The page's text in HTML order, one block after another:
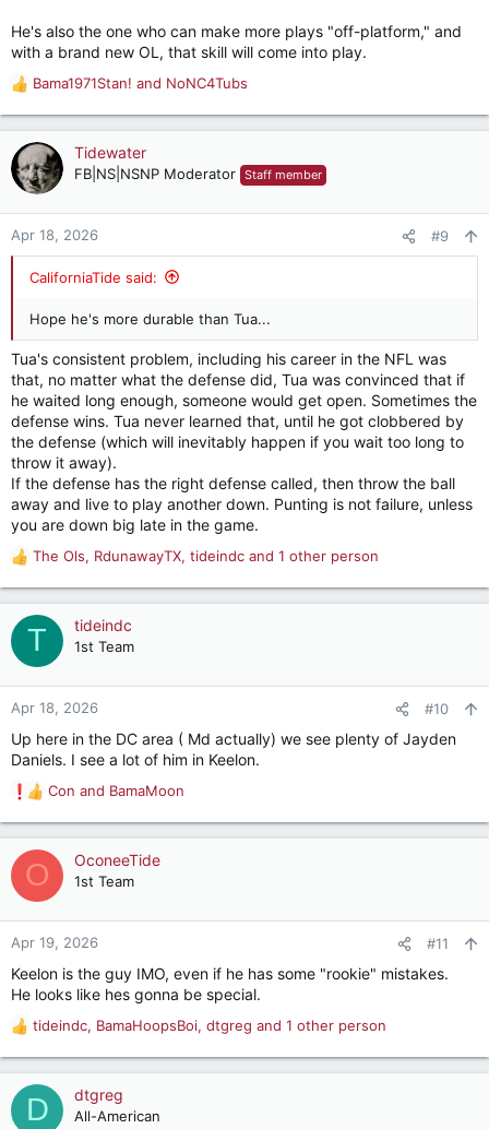
He's also the one who can make more plays "off-platform," and
with a brand new OL, that skill will come into play.
R
e
a
c
t
o
n
Bama1971Stan! and NoNC4Tubs
Tidewater
FB|NS|NSNP Moderator Staff member
Apr 18, 2026 #9
CaliforniaTide said:
Hope he's more durable than Tua...
Tua's consistent problem, including his career in the NFL was
that, no matter what the defense did, Tua was convinced that if
he waited long enough, someone would get open. Sometimes the
defense wins. Tua never learned that, until he got clobbered by
the defense (which will inevitably happen if you wait too long to
throw it away).
If the defense has the right defense called, then throw the ball
away and live to play another down. Punting is not failure, unless
you are down big late in the game.
R
e
a
c
t
o
n
:
The Ols, RdunawayTX, tideindc and 1 other person
T tideindc
1st Team
Apr 18, 2026 #10
Up here in the DC area ( Md actually) we see plenty of Jayden
Daniels. I see a lot of him in Keelon.
R
e
a
c
t
o
n
:
Con and BamaMoon
O OconeeTide
1st Team
Apr 19, 2026 #11
Keelon is the guy IMO, even if he has some "rookie" mistakes.
He looks like hes gonna be special.
R
e
a
c
t
tideindc, BamaHoopsBoi, dtgreg and 1 other person
D dtgreg
All-American